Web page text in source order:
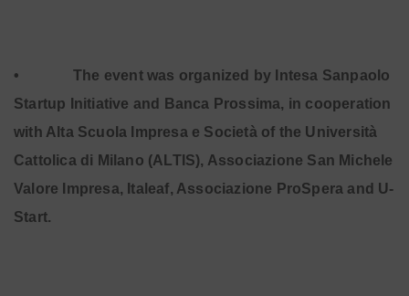
•
The event was organized by Intesa Sanpaolo
Startup Initiative and Banca Prossima, in cooperation
with Alta Scuola Impresa e Società of the Università
Cattolica di Milano (ALTIS), Associazione San Michele
Valore Impresa, Italeaf, Associazione ProSpera and U-
Start.